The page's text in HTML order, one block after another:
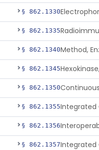
§ 862.1330
§ 862.1335
§ 862.1340
§ 862.1345
§ 862.1350
§ 862.1355
§ 862.1356
§ 862.1357